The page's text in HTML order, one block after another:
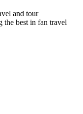
and tour
the best in fan travel